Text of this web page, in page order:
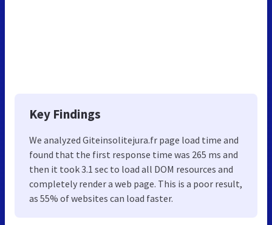
Key Findings
We analyzed Giteinsolitejura.fr page load time and
found that the first response time was 265 ms and
then it took 3.1 sec to load all DOM resources and
completely render a web page. This is a poor result,
as 55% of websites can load faster.